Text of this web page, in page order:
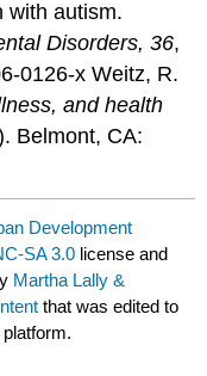
with autism.
Disorders, 36,
0126-x Weitz, R.
and health
Belmont, CA:
Development
SA 3.0 license and
Martha Lally &
that was edited to